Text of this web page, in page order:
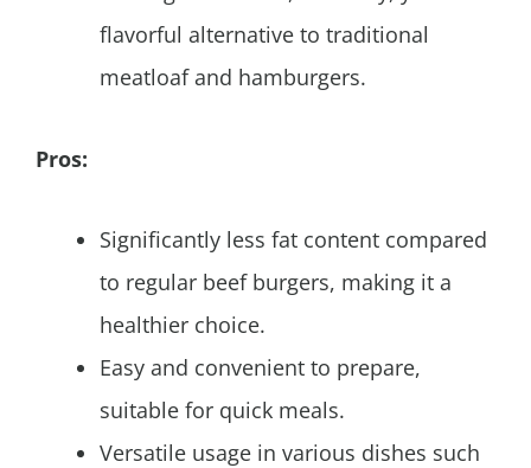
flavorful alternative to traditional
meatloaf and hamburgers.
Pros:
Significantly less fat content compared
to regular beef burgers, making it a
healthier choice.
Easy and convenient to prepare,
suitable for quick meals.
Versatile usage in various dishes such